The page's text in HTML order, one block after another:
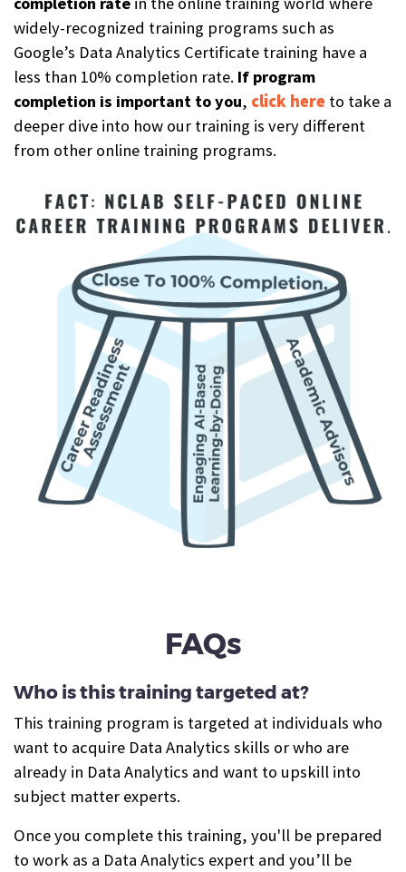
widely-recognized training programs such as
Google’s Data Analytics Certificate training have a
less than 10% completion rate. If program
completion is important to you, click here to take a
deeper dive into how our training is very different
from other online training programs.
FAQs
Who is this training targeted at?
This training program is targeted at individuals who
want to acquire Data Analytics skills or who are
already in Data Analytics and want to upskill into
subject matter experts.
Once you complete this training, you'll be prepared
to work as a Data Analytics expert and you’ll be